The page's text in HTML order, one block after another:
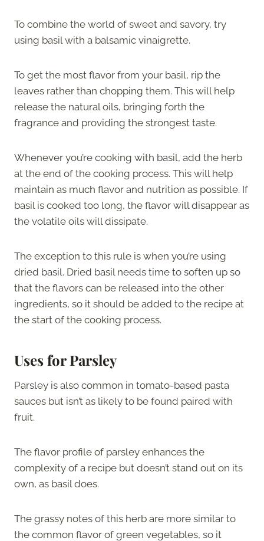
To combine the world of sweet and savory, try
using basil with a balsamic vinaigrette.
To get the most flavor from your basil, rip the
leaves rather than chopping them. This will help
release the natural oils, bringing forth the
fragrance and providing the strongest taste.
Whenever you’re cooking with basil, add the herb
at the end of the cooking process. This will help
maintain as much flavor and nutrition as possible. If
basil is cooked too long, the flavor will disappear as
the volatile oils will dissipate.
The exception to this rule is when you’re using
dried basil. Dried basil needs time to soften up so
that the flavors can be released into the other
ingredients, so it should be added to the recipe at
the start of the cooking process.
Uses for Parsley
Parsley is also common in tomato-based pasta
sauces but isn’t as likely to be found paired with
fruit.
The flavor profile of parsley enhances the
complexity of a recipe but doesn’t stand out on its
own, as basil does.
The grassy notes of this herb are more similar to
the common flavor of green vegetables, so it